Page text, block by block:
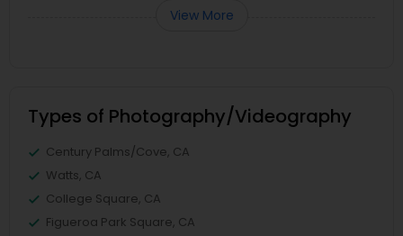
View More
Types of Photography/Videography
Century Palms/Cove, CA
Watts, CA
College Square, CA
Figueroa Park Square, CA